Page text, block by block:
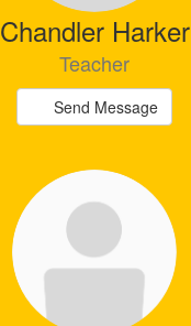
Chandler Harker
Teacher
Send Message